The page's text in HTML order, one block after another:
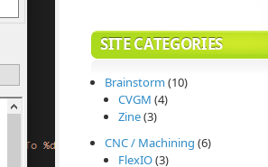
SITE CATEGORIES
Brainstorm (10)
CVGM (4)
Zine(3)
CNC / Machining (6)
FlexIO(3)